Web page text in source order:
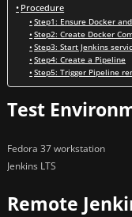
Procedure
Step1: Ensure Docker
Step2: Create Docker
Step3: Start Jenkins
Step4: Create a Pipeline
Step5: Trigger Pipeline
Test
Fedora 37 workstation
Jenkins LTS
Remote